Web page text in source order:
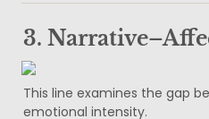
3.
This line examines the gap
emotional intensity.